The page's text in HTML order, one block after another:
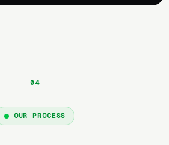
OUR PROCESS